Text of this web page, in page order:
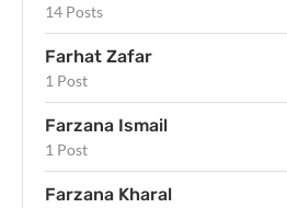
14 Posts
Farhat Zafar
1 Post
Farzana Ismail
1 Post
Farzana Kharal